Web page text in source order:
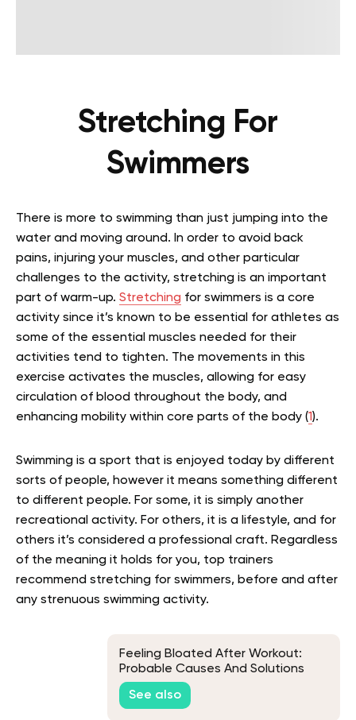
Stretching For
Swimmers
There is more to swimming than just jumping into the
water and moving around. In order to avoid back
pains, injuring your muscles, and other particular
challenges to the activity, stretching is an important
part of warm-up. Stretching for swimmers is a core
activity since it’s known to be essential for athletes as
some of the essential muscles needed for their
activities tend to tighten. The movements in this
exercise activates the muscles, allowing for easy
circulation of blood throughout the body, and
enhancing mobility within core parts of the body (1).
Swimming is a sport that is enjoyed today by different
sorts of people, however it means something different
to different people. For some, it is simply another
recreational activity. For others, it is a lifestyle, and for
others it’s considered a professional craft. Regardless
of the meaning it holds for you, top trainers
recommend stretching for swimmers, before and after
any strenuous swimming activity.
Feeling Bloated After Workout:
Probable Causes And Solutions
See also